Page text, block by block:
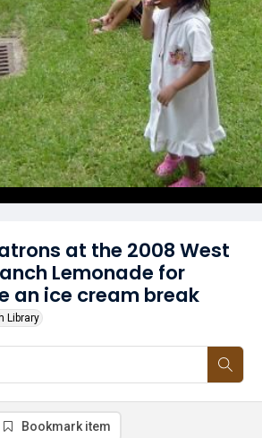
at the 2008 West
Lemonade for
an ice cream break
Library
Bookmark item